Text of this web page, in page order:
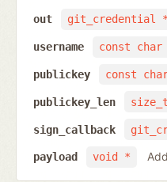
git_credential
out
const char
username
const
publickey
size_t
publickey_len
sign_callback
void *
payload